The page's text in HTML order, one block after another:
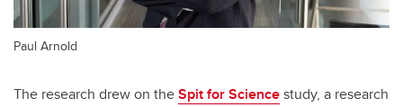
Paul Arnold
The research drew on theSpit for Sciencestudy, a research